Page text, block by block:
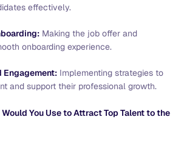
effectively.
Making the job offer and
onboarding experience.
Engagement: Implementing strategies to
and support their professional growth.
You Use to Attract Top Talent to the